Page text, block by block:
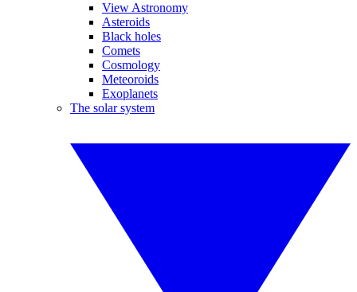
View Astronomy
Asteroids
Black holes
Comets
Cosmology
Meteoroids
Exoplanets
The solar system